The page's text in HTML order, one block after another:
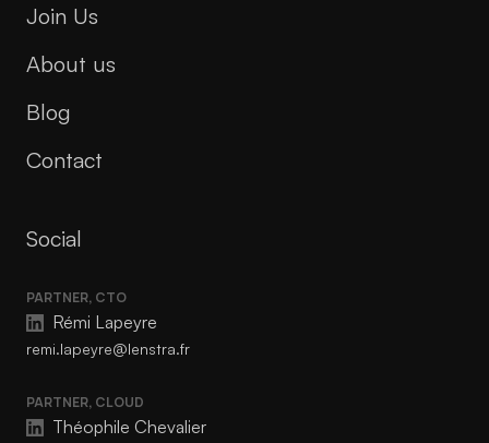
Join Us
About us
Blog
Contact
Social
PARTNER, CTO
Rémi Lapeyre
remi.lapeyre@lenstra.fr
PARTNER, CLOUD
Théophile Chevalier